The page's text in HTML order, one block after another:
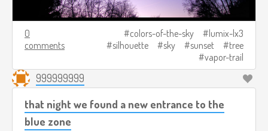
0
comments
colors-of-the-sky
lumix-lx3
silhouette
sky sunset
tree
vapor-trail
999999999
that night we found a new entrance to the
blue zone